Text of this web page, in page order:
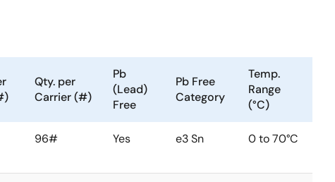
Qty. per
Carrier (#)
Pb
(Lead)
Free
Pb Free
Category
Temp.
Range
(°C)
96# Yes e3 Sn 0 to 70°C